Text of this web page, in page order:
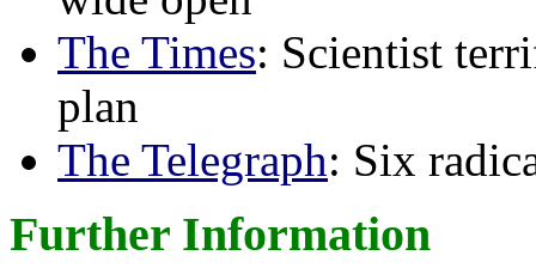
The Times: Scientist
plan
The Telegraph: Six
Further Information